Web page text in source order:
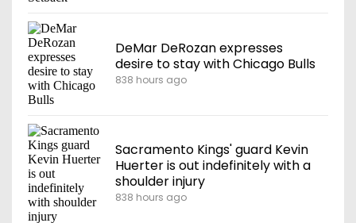
DeMar DeRozan expresses
desire to stay with Chicago Bulls
838 hours ago
Sacramento Kings' guard Kevin
Huerter is out indefinitely with a
shoulder injury
838 hours ago